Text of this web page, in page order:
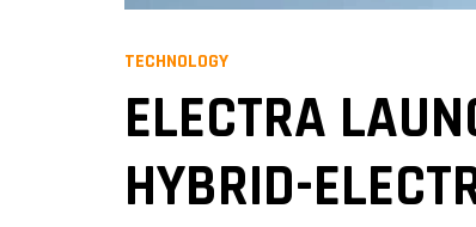
TECHNOLOGY
ELECTRA
HYBRID-